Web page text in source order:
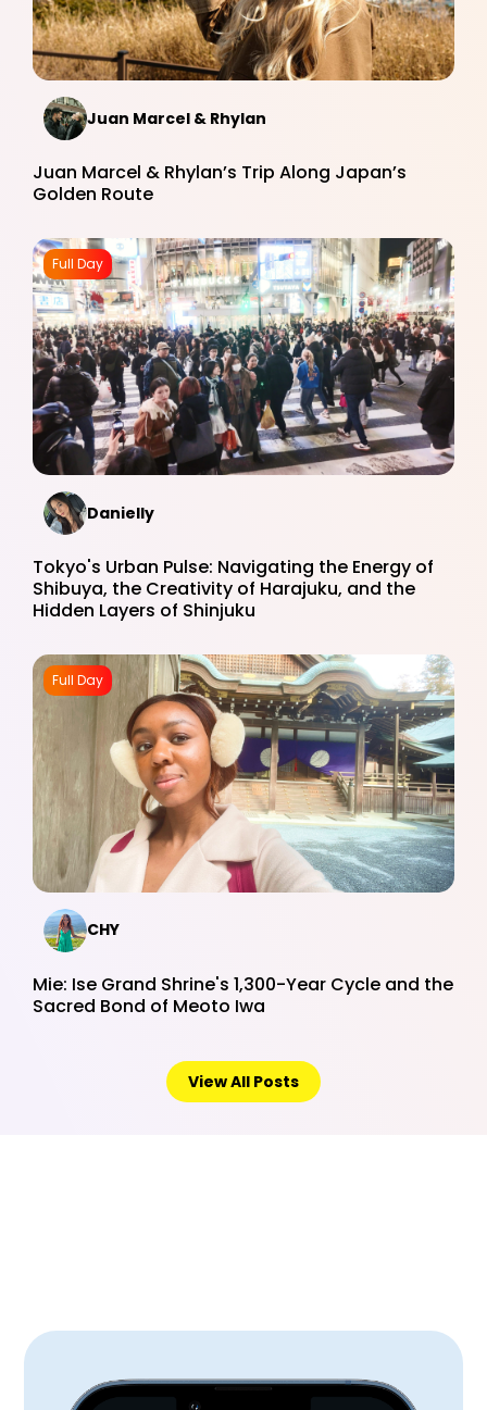
Juan Marcel & Rhylan
Juan Marcel & Rhylan’s Trip Along Japan’s
Golden Route
Full Day
Danielly
Tokyo's Urban Pulse: Navigating the Energy of
Shibuya, the Creativity of Harajuku, and the
Hidden Layers of Shinjuku
Full Day
CHY
Mie: Ise Grand Shrine's 1,300-Year Cycle and the
Sacred Bond of Meoto Iwa
View All Posts